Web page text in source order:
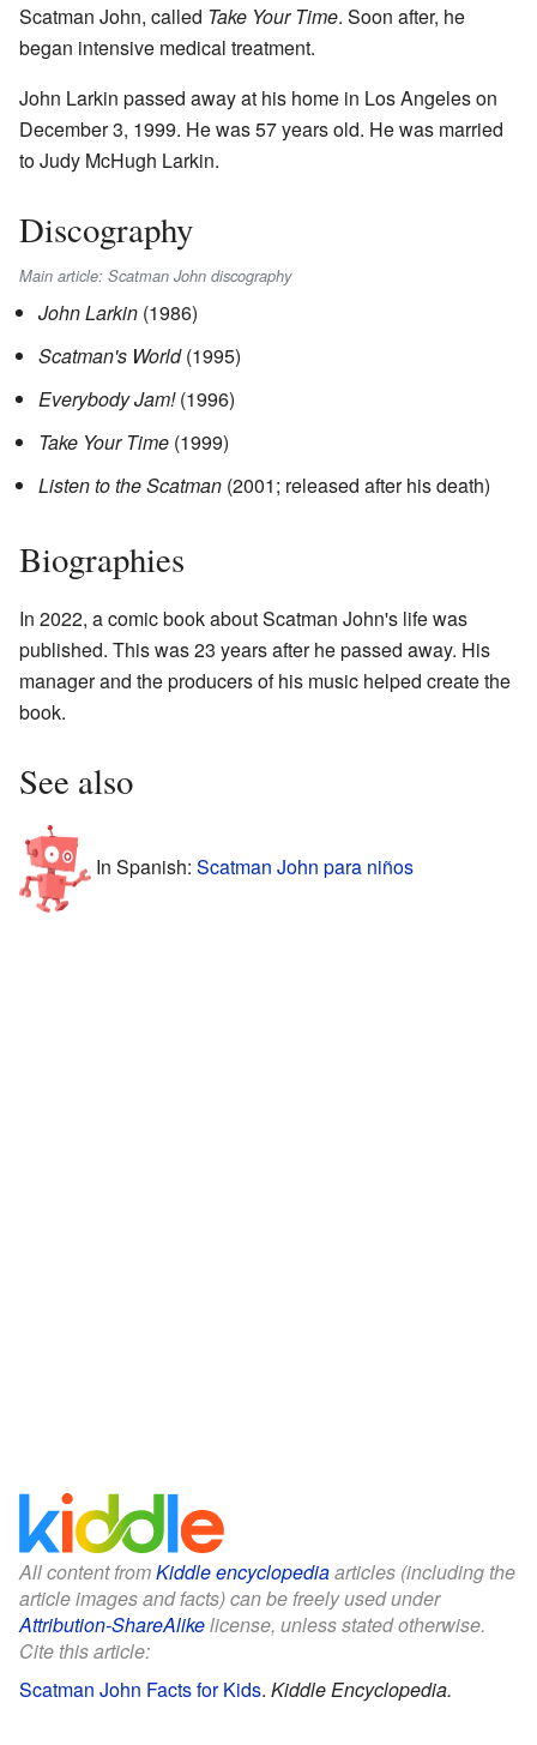
Scatman John, called Take Your Time. Soon after, he
began intensive medical treatment.
John Larkin passed away at his home in Los Angeles on
December 3, 1999. He was 57 years old. He was married
to Judy McHugh Larkin.
Discography
Main article: Scatman John discography
John Larkin (1986)
Scatman's World(1995)
Everybody Jam!(1996)
Take Your Time (1999)
Listen to the Scatman (2001; released after his death)
Biographies
In 2022, a comic book about Scatman John's life was
published. This was 23 years after he passed away. His
manager and the producers of his music helped create the
book.
See also
In Spanish: Scatman John para niños
All content fromKiddle encyclopediaarticles (including the
article images and facts) can be freely used under
Attribution-ShareAlikelicense, unless stated otherwise.
Cite this article:
Scatman John Facts for Kids. Kiddle Encyclopedia.